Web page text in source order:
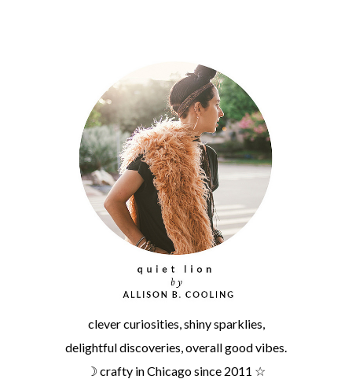
clever curiosities, shiny sparklies,
delightful discoveries, overall good vibes.
☽ crafty in Chicago since 2011 ☆